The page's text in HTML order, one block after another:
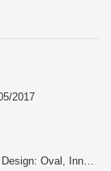
2017
Tip Piece: 2 Position: Only one side Design: Oval, Inner curl Tip Material: Titanium colored stainless steel Tip O.D.: 108OVAL-2.5R Pipe Size: 50 Consist of: 1 For FIT HYBRID, GP5, LEB-H1 engine, MY 09/2013 - 05/2017 Remarks: Optional parts for No.63511V, Also for the vehicles equipped OEM bumper/ MUGEN rear under spoiler, Tail position is LH, Dummy tail NUR-SPEC VSR Features: - SUS304 stainless steel muffler boasts high-quality shine by mirror finish and durability . - The titanium color tail by the new development is adopted. A vivid blue gradient of titanium color tail by Blitz's unique special coating technology. - For the pipe layout and silencer size, designed specifically for each model.